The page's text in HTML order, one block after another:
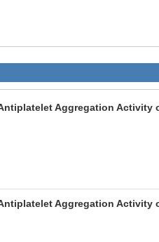
Aggregation Activity
Aggregation Activity